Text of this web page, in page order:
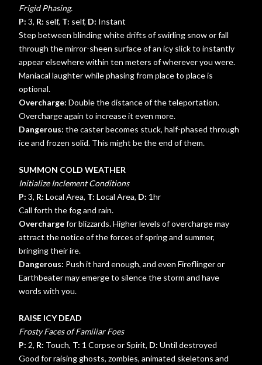
Frigid Phasing.
P: 3, R: self, T: self, D: Instant
Step between blinding white drifts of swirling snow or fall
through the mirror-sheen surface of an icy slick to instantly
appear elsewhere within ten meters of wherever you were.
Maniacal laughter while phasing from place to place is
optional.
Overcharge: Double the distance of the teleportation.
Overcharge again to increase it even more.
Dangerous: the caster becomes stuck, half-phased through
ice and frozen solid. This might be the end of them.
SUMMON COLD WEATHER
Initialize Inclement Conditions
P: 3, R: Local Area, T: Local Area, D: 1hr
Call forth the fog and rain.
Overchargefor blizzards. Higher levels of overcharge may
attract the notice of the forces of spring and summer,
bringing their ire.
Dangerous: Push it hard enough, and even Fireflinger or
Earthbeater may emerge to silence the storm and have
words with you.
RAISE ICY DEAD
Frosty Faces of Familiar Foes
P: 2, R: Touch, T: 1 Corpse or Spirit, D: Until destroyed
Good for raising ghosts, zombies, animated skeletons and